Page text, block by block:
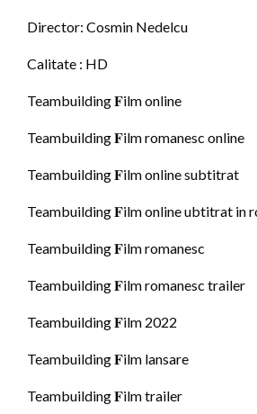
Director: Cosmin Nedelcu
Calitate : HD
Teambuilding 𝐅ilm online
Teambuilding 𝐅ilm romanesc online
Teambuilding 𝐅ilm online subtitrat
Teambuilding 𝐅ilm online ubtitrat in
Teambuilding 𝐅ilm romanesc
Teambuilding 𝐅ilm romanesc trailer
Teambuilding 𝐅ilm 2022
Teambuilding 𝐅ilm lansare
Teambuilding 𝐅ilm trailer